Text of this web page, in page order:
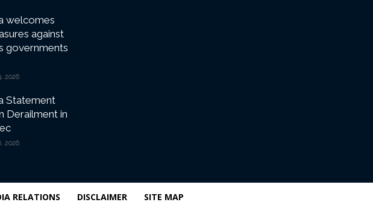
welcomes
against
governments
2026
Statement
Derailment in
2026
RELATIONS DISCLAIMER SITE MAP